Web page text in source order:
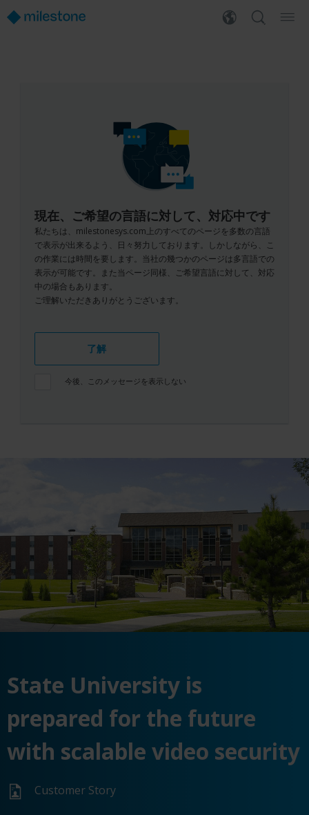
現在、ご希望の言語に対して、対応中です
私たちは、milestonesys.com上のすべてのページを多数の言語
で表示が出来るよう、日々努力しております。しかしながら、こ
の作業には時間を要します。当社の幾つかのページは多言語での
表示が可能です。また当ページ同様、ご希望言語に対して、対応
中の場合もあります。
ご理解いただきありがとうございます。
了解
今後、このメッセージを表示しない
State University is
prepared for the future
with scalable video security
Customer Story